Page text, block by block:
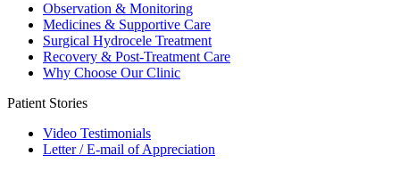
Observation & Monitoring
Medicines & Supportive Care
Surgical Hydrocele Treatment
Recovery & Post-Treatment Care
Why Choose Our Clinic
Patient Stories
Video Testimonials
Letter / E-mail of Appreciation